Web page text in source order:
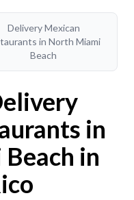
Delivery Mexican
in North Miami
Beach
in
in